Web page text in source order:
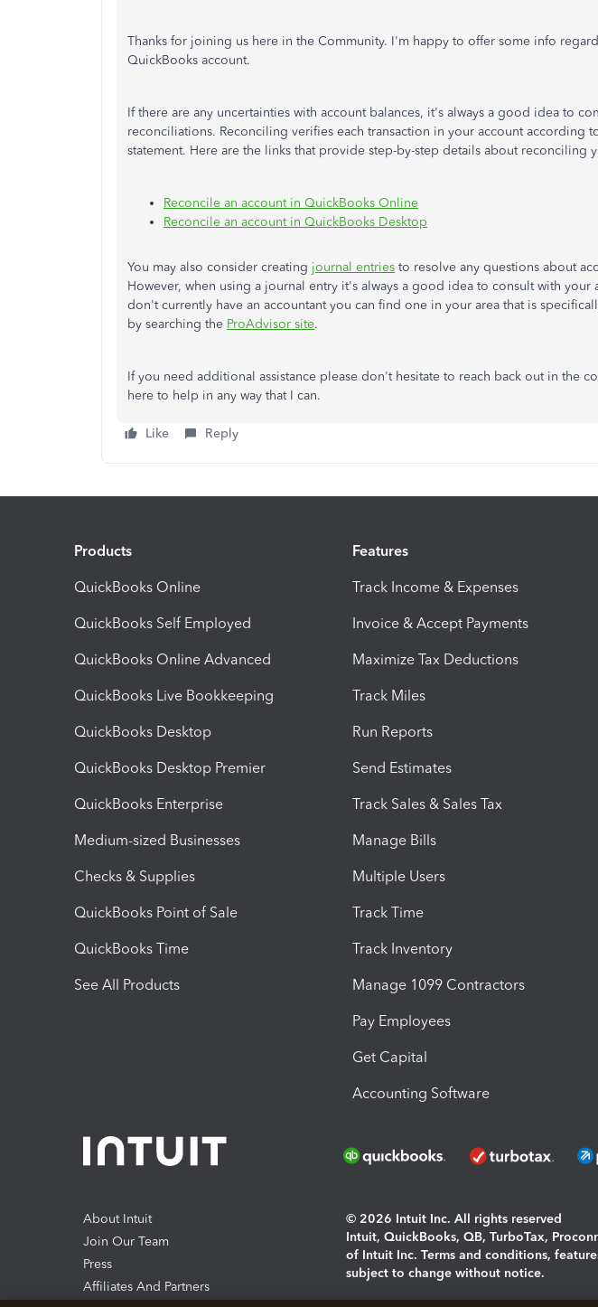
Thanks for joining us here in the Community. I'm happy to offer some info
QuickBooks account.
If there are any uncertainties with account balances, it's always a good idea to
reconciliations. Reconciling verifies each transaction in your account according
statement. Here are the links that provide step-by-step details about reconciling
Reconcile an account in QuickBooks Online
Reconcile an account in QuickBooks Desktop
You may also consider creating journal entries to resolve any questions about
However, when using a journal entry it's always a good idea to consult with your
don't currently have an accountant you can find one in your area that is
by searching the ProAdvisor site.
If you need additional assistance please don't hesitate to reach back out in the
here to help in any way that I can.
Like Reply
Products
QuickBooks Online
QuickBooks Self Employed
QuickBooks Online Advanced
QuickBooks Live Bookkeeping
QuickBooks Desktop
QuickBooks Desktop Premier
QuickBooks Enterprise
Medium-sized Businesses
Checks & Supplies
QuickBooks Point of Sale
QuickBooks Time
See All Products
Features
Track Income & Expenses
Invoice & Accept Payments
Maximize Tax Deductions
Track Miles
Run Reports
Send Estimates
Track Sales & Sales Tax
Manage Bills
Multiple Users
Track Time
Track Inventory
Manage 1099 Contractors
Pay Employees
Get Capital
Accounting Software
About Intuit
Join Our Team
Press
Affiliates And Partners
© 2026 Intuit Inc. All rights reserved
Intuit, QuickBooks, QB, TurboTax,
of Intuit Inc. Terms and conditions,
subject to change without notice.